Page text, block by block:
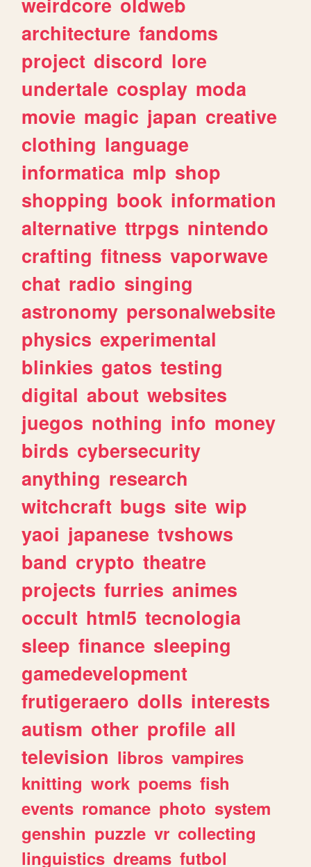
architecture fandoms
project discord lore
undertale cosplay moda
movie magic japan creative
clothing language
informatica mlp shop
shopping book information
alternative ttrpgs nintendo
crafting fitness vaporwave
chat radio singing
astronomy personalwebsite
physics experimental
blinkies gatos testing
digital about websites
juegos nothing info money
birds cybersecurity
anything research
witchcraft bugs site wip
yaoi japanese tvshows
band crypto theatre
projects furries animes
occult html5 tecnologia
sleep finance sleeping
gamedevelopment
frutigeraero dolls interests
autism other profile all
television libros vampires
knitting work poems fish
events romance photo system
genshin puzzle vr collecting
linguistics dreams futbol